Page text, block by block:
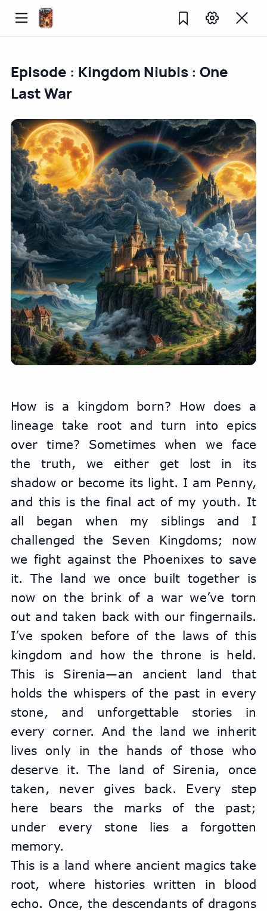
Episode : Kingdom Niubis : One
Last War
How is a kingdom born? How does a
lineage take root and turn into epics
over time? Sometimes when we face
the truth, we either get lost in its
shadow or become its light. I am Penny,
and this is the final act of my youth. It
all began when my siblings and I
challenged the Seven Kingdoms; now
we fight against the Phoenixes to save
it. The land we once built together is
now on the brink of a war we’ve torn
out and taken back with our fingernails.
I’ve spoken before of the laws of this
kingdom and how the throne is held.
This is Sirenia—an ancient land that
holds the whispers of the past in every
stone, and unforgettable stories in
every corner. And the land we inherit
lives only in the hands of those who
deserve it. The land of Sirenia, once
taken, never gives back. Every step
here bears the marks of the past;
under every stone lies a forgotten
memory.
This is a land where ancient magics take
root, where histories written in blood
echo. Once, the descendants of dragons